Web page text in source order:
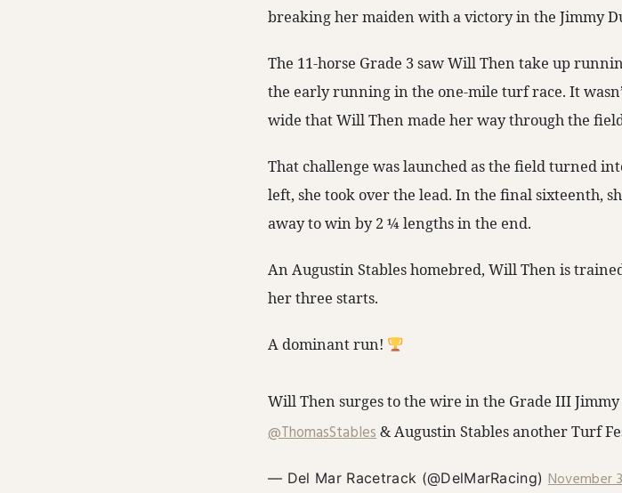
breaking her maiden with a victory in the Jimmy
The 11-horse Grade 3 saw Will Then take up
the early running in the one-mile turf race. It
wide that Will Then made her way through the
That challenge was launched as the field turned
left, she took over the lead. In the final sixteenth,
away to win by 2 ¼ lengths in the end.
An Augustin Stables homebred, Will Then is
her three starts.
A dominant run!
Will Then surges to the wire in the Grade III
@ThomasStables& Augustin Stables another Turf
— Del Mar Racetrack (@DelMarRacing) November